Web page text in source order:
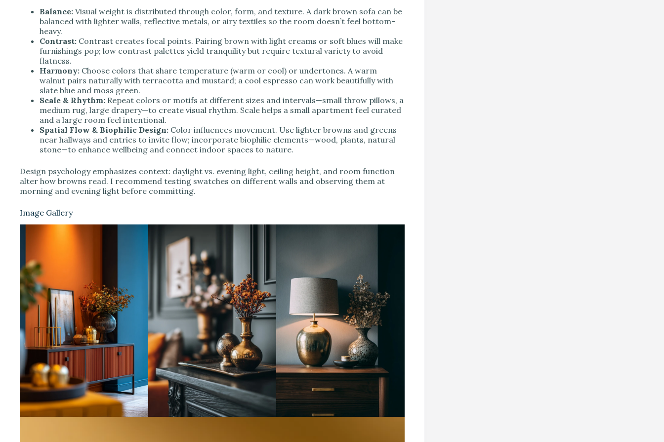
Balance: Visual weight is distributed through color, form, and texture. A dark brown sofa can be
balanced with lighter walls, reflective metals, or airy textiles so the room doesn’t feel bottom-
heavy.
Contrast: Contrast creates focal points. Pairing brown with light creams or soft blues will make
furnishings pop; low contrast palettes yield tranquility but require textural variety to avoid
flatness.
Harmony: Choose colors that share temperature (warm or cool) or undertones. A warm
walnut pairs naturally with terracotta and mustard; a cool espresso can work beautifully with
slate blue and moss green.
Scale & Rhythm: Repeat colors or motifs at different sizes and intervals—small throw pillows, a
medium rug, large drapery—to create visual rhythm. Scale helps a small apartment feel curated
and a large room feel intentional.
Spatial Flow & Biophilic Design: Color influences movement. Use lighter browns and greens
near hallways and entries to invite flow; incorporate biophilic elements—wood, plants, natural
stone—to enhance wellbeing and connect indoor spaces to nature.
Design psychology emphasizes context: daylight vs. evening light, ceiling height, and room function
alter how browns read. I recommend testing swatches on different walls and observing them at
morning and evening light before committing.
Image Gallery